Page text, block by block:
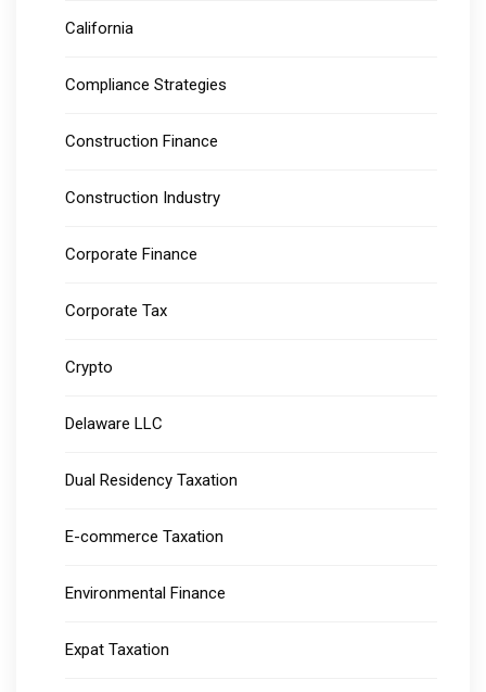
California
Compliance Strategies
Construction Finance
Construction Industry
Corporate Finance
Corporate Tax
Crypto
Delaware LLC
Dual Residency Taxation
E-commerce Taxation
Environmental Finance
Expat Taxation